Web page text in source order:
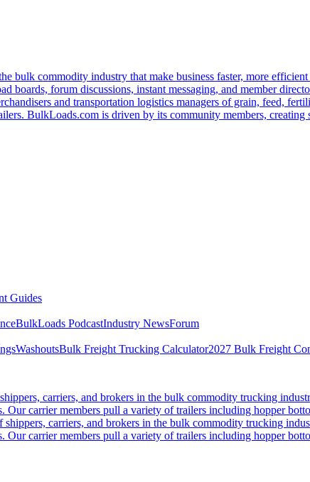
bulk commodity industry that make business faster, more
forum discussions, instant messaging, and member
and transportation logistics managers of grain, feed,
BulkLoads.com is driven by its community members,
Guides
BulkLoads PodcastIndustry NewsForum
WashoutsBulk Freight Trucking Calculator2027 Bulk Freight
carriers, and brokers in the bulk commodity trucking
Our carrier members pull a variety of trailers including hopper
carriers, and brokers in the bulk commodity trucking
Our carrier members pull a variety of trailers including hopper